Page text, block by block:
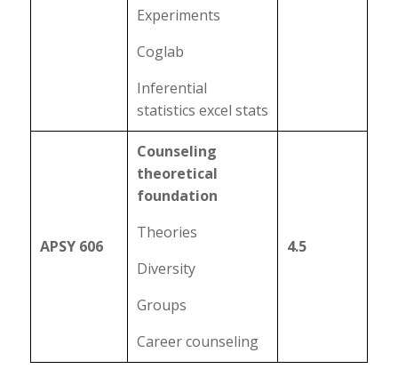
Experiments
Coglab
Inferential
statistics excel stats
APSY 606
Counseling
theoretical
foundation
Theories
Diversity
Groups
Career counseling
4.5